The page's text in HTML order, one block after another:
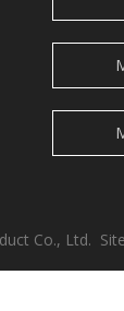
Co., Ltd.